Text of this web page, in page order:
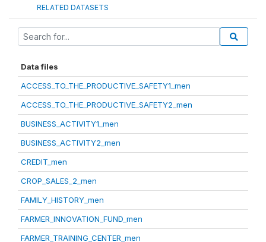
RELATED DATASETS
Data files
ACCESS_TO_THE_PRODUCTIVE_SAFETY1_men
ACCESS_TO_THE_PRODUCTIVE_SAFETY2_men
BUSINESS_ACTIVITY1_men
BUSINESS_ACTIVITY2_men
CREDIT_men
CROP_SALES_2_men
FAMILY_HISTORY_men
FARMER_INNOVATION_FUND_men
FARMER_TRAINING_CENTER_men